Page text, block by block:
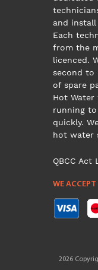
and install
Each
from the
licenced.
second to
of spare
Hot
running
quickly.
hot water
QBCC Act
WE ACCEPT
2026